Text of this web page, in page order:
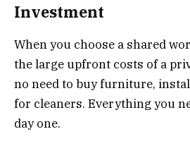
Investment
When you choose a shared
the large upfront costs of a
no need to buy furniture,
for cleaners. Everything you
day one.